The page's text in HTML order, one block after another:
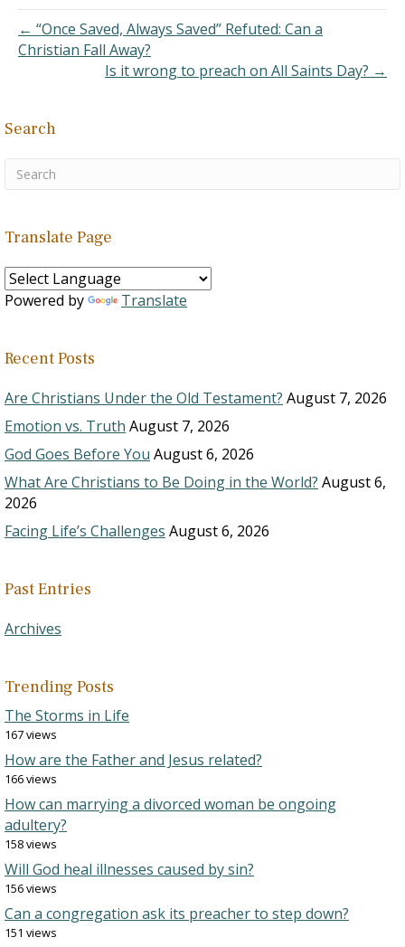
joyous news of victory
from the battlefront. It is
often translated…
← “Once Saved, Always Saved” Refuted: Can a
Christian Fall Away?
Is it wrong to preach on All Saints Day? →
Search
Translate Page
Powered by Translate
Recent Posts
Are Christians Under the Old Testament? August 7, 2026
Emotion vs. Truth August 7, 2026
God Goes Before You August 6, 2026
What Are Christians to Be Doing in the World? August 6,
2026
Facing Life’s Challenges August 6, 2026
Past Entries
Archives
Trending Posts
The Storms in Life
167 views
How are the Father and Jesus related?
166 views
How can marrying a divorced woman be ongoing
adultery?
158 views
Will God heal illnesses caused by sin?
156 views
Can a congregation ask its preacher to step down?
151 views